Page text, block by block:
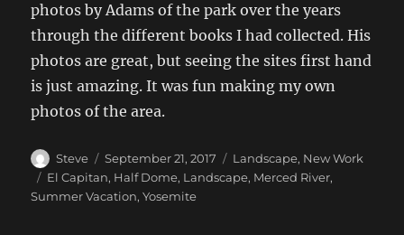
photos by Adams of the park over the years
through the different books I had collected. His
photos are great, but seeing the sites first hand
is just amazing. It was fun making my own
photos of the area.
Author
Steve
Posted
on
September 21, 2017 Categories
Landscape, New Work
Tags
El Capitan, Half Dome, Landscape, Merced River,
Summer Vacation,Yosemite